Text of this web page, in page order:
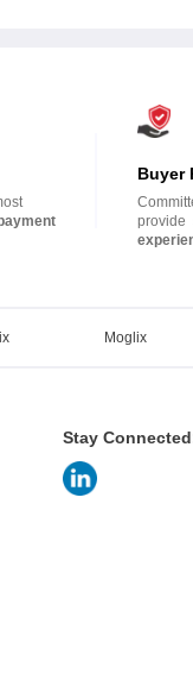
Buyer
provide
Moglix
Stay